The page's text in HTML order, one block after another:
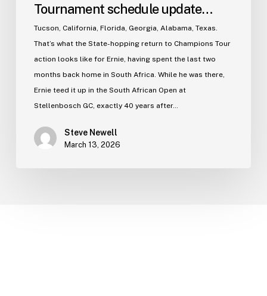
Tournament schedule update…
Tucson, California, Florida, Georgia, Alabama, Texas.
That’s what the State-hopping return to Champions Tour
action looks like for Ernie, having spent the last two
months back home in South Africa. While he was there,
Ernie teed it up in the South African Open at
Stellenbosch GC, exactly 40 years after…
Steve Newell
March 13, 2026